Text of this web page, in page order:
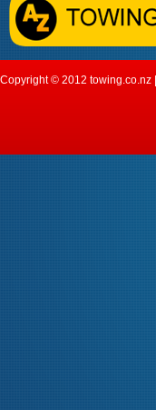
Copyright © 2012 towing.co.nz |